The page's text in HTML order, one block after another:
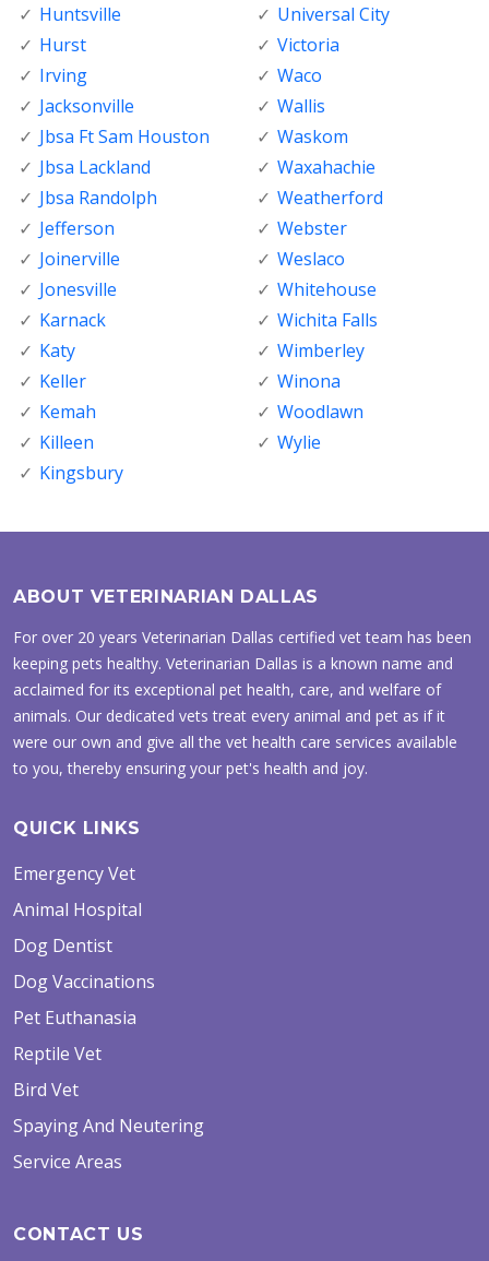
Huntsville
Hurst
Irving
Jacksonville
Jbsa Ft Sam Houston
Jbsa Lackland
Jbsa Randolph
Jefferson
Joinerville
Jonesville
Karnack
Katy
Keller
Kemah
Killeen
Kingsbury
Universal City
Victoria
Waco
Wallis
Waskom
Waxahachie
Weatherford
Webster
Weslaco
Whitehouse
Wichita Falls
Wimberley
Winona
Woodlawn
Wylie
ABOUT VETERINARIAN DALLAS
For over 20 years Veterinarian Dallas certified vet team has been
keeping pets healthy. Veterinarian Dallas is a known name and
acclaimed for its exceptional pet health, care, and welfare of
animals. Our dedicated vets treat every animal and pet as if it
were our own and give all the vet health care services available
to you, thereby ensuring your pet's health and joy.
QUICK LINKS
Emergency Vet
Animal Hospital
Dog Dentist
Dog Vaccinations
Pet Euthanasia
Reptile Vet
Bird Vet
Spaying And Neutering
Service Areas
CONTACT US